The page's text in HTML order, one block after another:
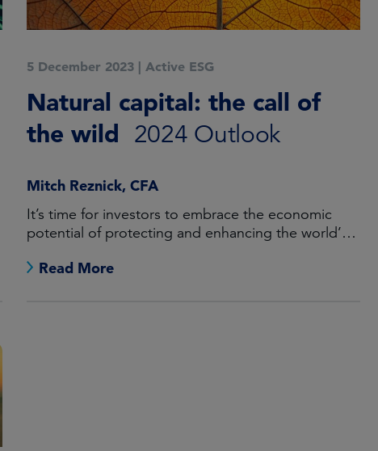
5 December 2023 | Active ESG
Natural capital: the call of
the wild 2024 Outlook
Mitch Reznick, CFA
It’s time for investors to embrace the economic
potential of protecting and enhancing the world’s
Read More